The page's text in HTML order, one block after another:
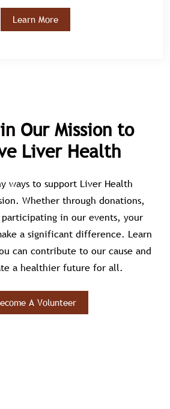
Learn More
Our Mission to
Liver Health
ways to support Liver Health
Whether through donations,
in our events, your
a significant difference. Learn
can contribute to our cause and
a healthier future for all.
A Volunteer